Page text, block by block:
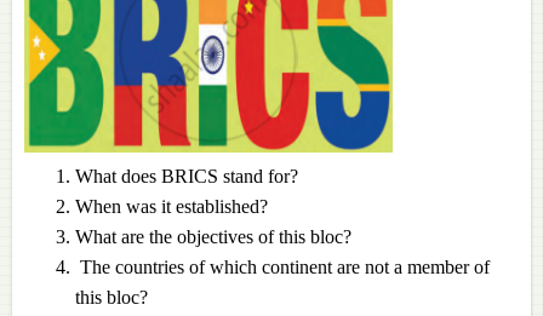
What does BRICS stand for?
When was it established?
What are the objectives of this bloc?
The countries of which continent are not a member of
this bloc?